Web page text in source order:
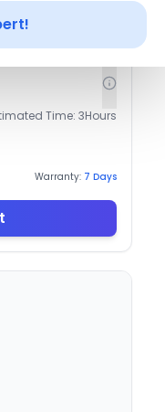
Time: 3Hours
Warranty: 7 Days